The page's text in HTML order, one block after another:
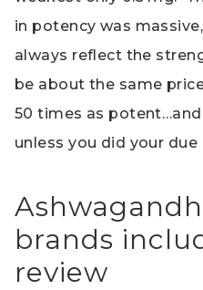
in potency was
always reflect the
be about the same
50 times as potent…and
unless you did your due
brands
review